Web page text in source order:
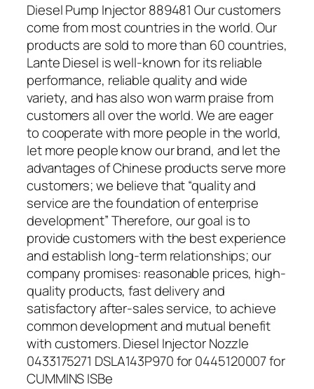
Diesel Pump Injector 889481 Our customers
come from most countries in the world. Our
products are sold to more than 60 countries,
Lante Diesel is well-known for its reliable
performance, reliable quality and wide
variety, and has also won warm praise from
customers all over the world. We are eager
to cooperate with more people in the world,
let more people know our brand, and let the
advantages of Chinese products serve more
customers; we believe that “quality and
service are the foundation of enterprise
development” Therefore, our goal is to
provide customers with the best experience
and establish long-term relationships; our
company promises: reasonable prices, high-
quality products, fast delivery and
satisfactory after-sales service, to achieve
common development and mutual benefit
with customers. Diesel Injector Nozzle
0433175271 DSLA143P970 for 0445120007 for
CUMMINS ISBe